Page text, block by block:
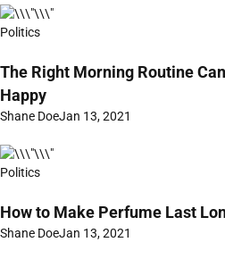
Politics
The Right Morning Routine
Happy
Shane DoeJan 13, 2021
Politics
How to Make Perfume Last
Shane DoeJan 13, 2021